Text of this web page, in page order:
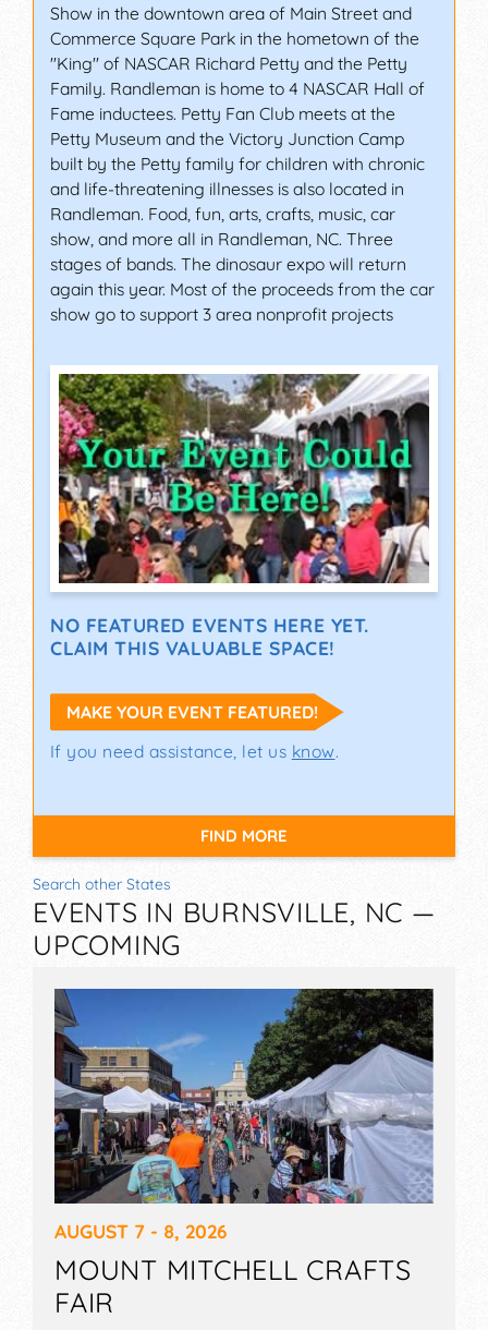
Show in the downtown area of Main Street and
Commerce Square Park in the hometown of the
"King" of NASCAR Richard Petty and the Petty
Family. Randleman is home to 4 NASCAR Hall of
Fame inductees. Petty Fan Club meets at the
Petty Museum and the Victory Junction Camp
built by the Petty family for children with chronic
and life-threatening illnesses is also located in
Randleman. Food, fun, arts, crafts, music, car
show, and more all in Randleman, NC. Three
stages of bands. The dinosaur expo will return
again this year. Most of the proceeds from the car
show go to support 3 area nonprofit projects
NO FEATURED EVENTS HERE YET.
CLAIM THIS VALUABLE SPACE!
MAKE YOUR EVENT FEATURED!
If you need assistance, let us know.
FIND MORE
Search other States
EVENTS IN BURNSVILLE, NC —
UPCOMING
AUGUST 7 - 8, 2026
MOUNT MITCHELL CRAFTS
FAIR